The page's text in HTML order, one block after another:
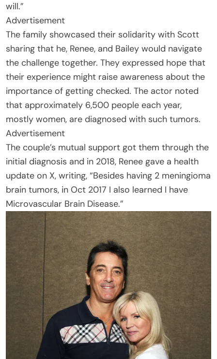
will.”
Advertisement
The family showcased their solidarity with Scott
sharing that he, Renee, and Bailey would navigate
the challenge together. They expressed hope that
their experience might raise awareness about the
importance of getting checked. The actor noted
that approximately 6,500 people each year,
mostly women, are diagnosed with such tumors.
Advertisement
The couple’s mutual support got them through the
initial diagnosis and in 2018, Renee gave a health
update on X, writing, “Besides having 2 meningioma
brain tumors, in Oct 2017 I also learned I have
Microvascular Brain Disease.”